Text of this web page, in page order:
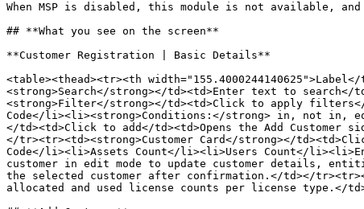
When MSP is disabled, this module is not available,
## **What you see on the screen**
**Customer Registration | Basic Details**
<table><thead><tr><th
<strong>Search</strong></td><td>Enter text to search</
<strong>Filter</strong></td><td>Click to apply filters</
Code</li><li><strong>Conditions:</strong> in, not in,
</td><td>Click to add</td><td>Opens the Add
</tr><tr><td><strong>Customer Card</strong></
Code</li><li>Assets Count</li><li>Users Count</
customer in edit mode to update customer details,
the selected customer after confirmation.</td></
allocated and used license counts per license type.</